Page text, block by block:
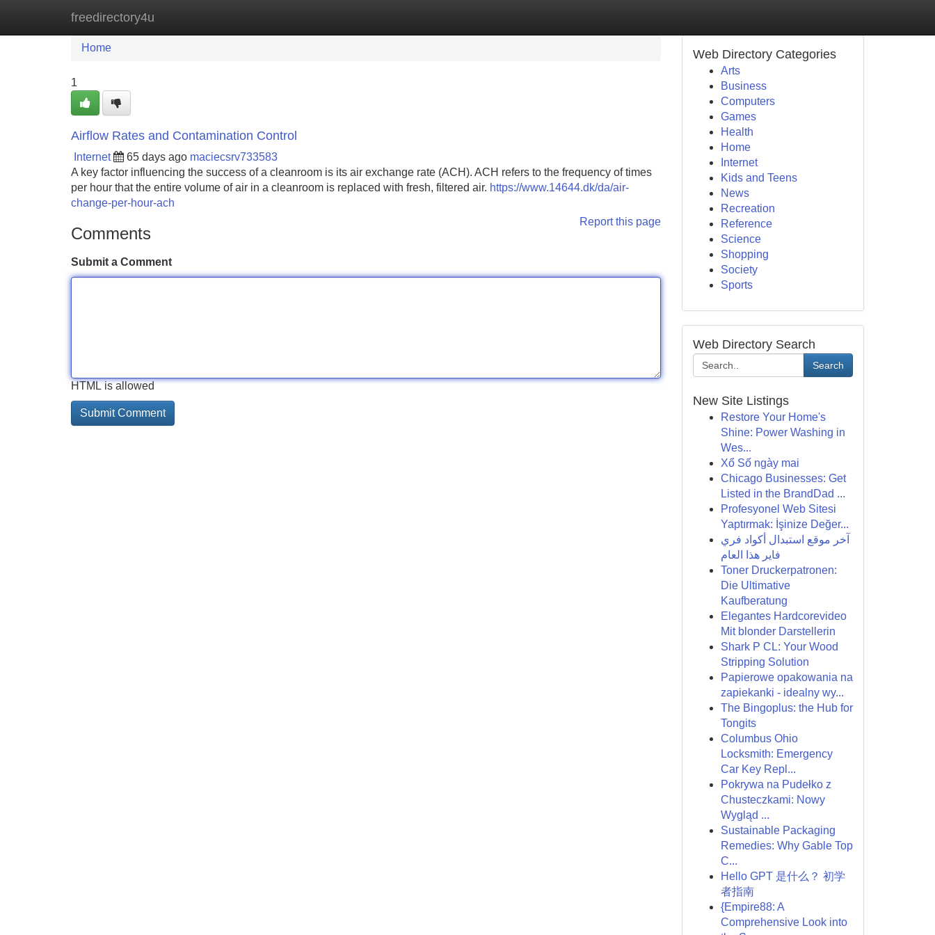
freedirectory4u
Home New Site Listings
Home
1
Airflow Rates and Contamination Control
Internet 65 days ago maciecsrv733583
A key factor influencing the success of a cleanroom is its air exchange rate (ACH). ACH refers to the frequency of times
per hour that the entire volume of air in a cleanroom is replaced with fresh, filtered air. https://www.14644.dk/da/air-
change-per-hour-ach
Report this page
Comments
Submit a Comment
HTML is allowed
Web Directory Categories
Arts
Business
Computers
Games
Health
Home
Internet
Kids and Teens
News
Recreation
Reference
Science
Shopping
Society
Sports
Web Directory Search
Search
New Site Listings
Restore Your Home's
Shine: Power Washing in
Wes...
Xổ Số ngày mai
Chicago Businesses: Get
Listed in the BrandDad ...
Profesyonel Web Sitesi
Yaptırmak: İşinize Değer...
آخر موقع استبدال أكواد فري
فاير هذا العام
Toner Druckerpatronen:
Die Ultimative
Kaufberatung
Elegantes Hardcorevideo
Mit blonder Darstellerin
Shark P CL: Your Wood
Stripping Solution
Papierowe opakowania na
zapiekanki - idealny wy...
The Bingoplus: the Hub for
Tongits
Columbus Ohio
Locksmith: Emergency
Car Key Repl...
Pokrywa na Pudełko z
Chusteczkami: Nowy
Wygląd ...
Sustainable Packaging
Remedies: Why Gable Top
C...
Hello GPT 是什么？ 初学
者指南
{Empire88: A
Comprehensive Look into